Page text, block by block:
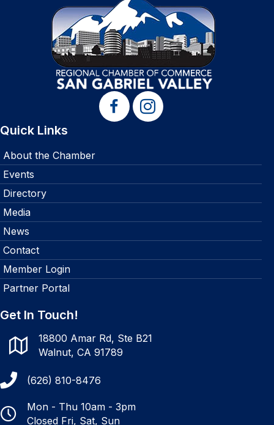
Quick Links
About the Chamber
Events
Directory
Media
News
Contact
Member Login
Partner Portal
Get In Touch!
18800 Amar Rd, Ste B21
Walnut, CA 91789
(626) 810-8476
Mon - Thu 10am - 3pm
Closed Fri, Sat, Sun